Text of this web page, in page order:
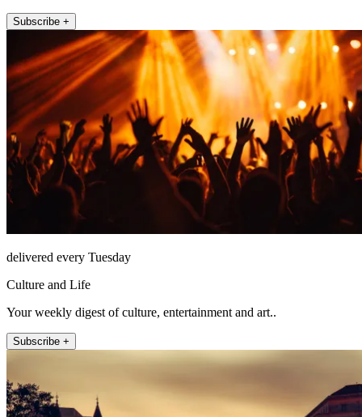
Subscribe +
delivered every Tuesday
Culture and Life
Your weekly digest of culture, entertainment and art..
Subscribe +